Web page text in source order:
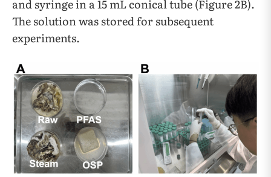
and syringe in a 15 mL conical tube (Figure 2B).
The solution was stored for subsequent
experiments.